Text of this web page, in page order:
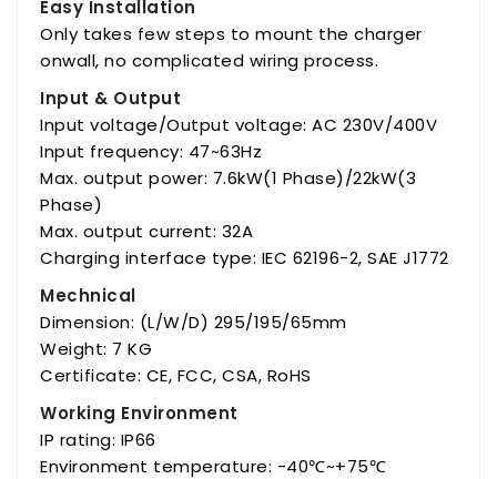
Easy Installation
Only takes few steps to mount the charger
onwall, no complicated wiring process.
Input & Output
Input voltage/Output voltage: AC 230V/400V
Input frequency: 47~63Hz
Max. output power: 7.6kW(1 Phase)/22kW(3
Phase)
Max. output current: 32A
Charging interface type: IEC 62196-2, SAE J1772
Mechnical
Dimension: (L/W/D) 295/195/65mm
Weight: 7 KG
Certificate: CE, FCC, CSA, RoHS
Working Environment
IP rating: IP66
Environment temperature: -40℃~+75℃